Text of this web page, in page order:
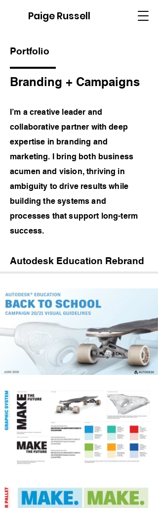
Paige Russell
Portfolio
Branding + Campaigns
I’m a creative leader and
collaborative partner with deep
expertise in branding and
marketing. I bring both business
acumen and vision, thriving in
ambiguity to drive results while
building the systems and
processes that support long-term
success.
Autodesk Education Rebrand